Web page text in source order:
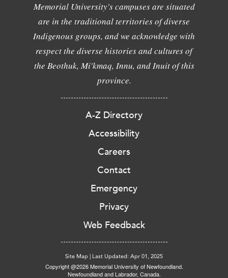
Memorial University's campuses are situated
are in the traditional territories of diverse
Indigenous groups, and we acknowledge with
respect the diverse histories and cultures of
the Beothuk, Mi'kmaq, Innu, and Inuit of this
province.
A-Z Directory
Accessibility
Careers
Contact
Emergency
Privacy
Web Feedback
Site Map | Last Updated: Apr 01, 2025
Copyright @2026 Memorial University of Newfoundland.
Newfoundland and Labrador, Canada.